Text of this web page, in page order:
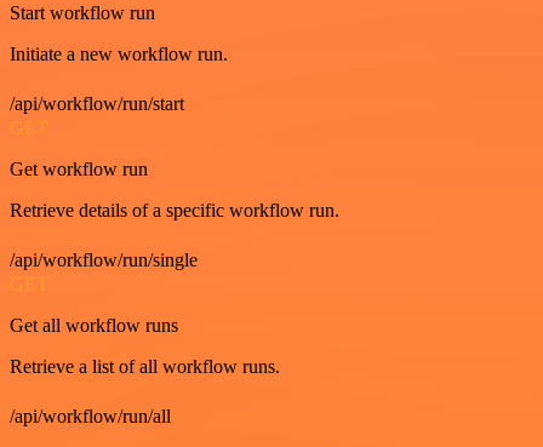
Start workflow run
Initiate a new workflow run.
/api/workflow/run/start
GET
Get workflow run
Retrieve details of a specific workflow run.
/api/workflow/run/single
GET
Get all workflow runs
Retrieve a list of all workflow runs.
/api/workflow/run/all